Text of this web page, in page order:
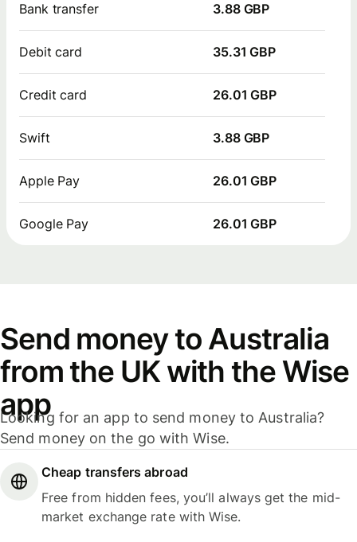
Bank transfer 3.88 GBP
Debit card 35.31 GBP
Credit card 26.01 GBP
Swift 3.88 GBP
Apple Pay 26.01 GBP
Google Pay 26.01 GBP
Send money to Australia
from the UK with the Wise
app
Looking for an app to send money to Australia?
Send money on the go with Wise.
Cheap transfers abroad
Free from hidden fees, you’ll always get the mid-
market exchange rate with Wise.